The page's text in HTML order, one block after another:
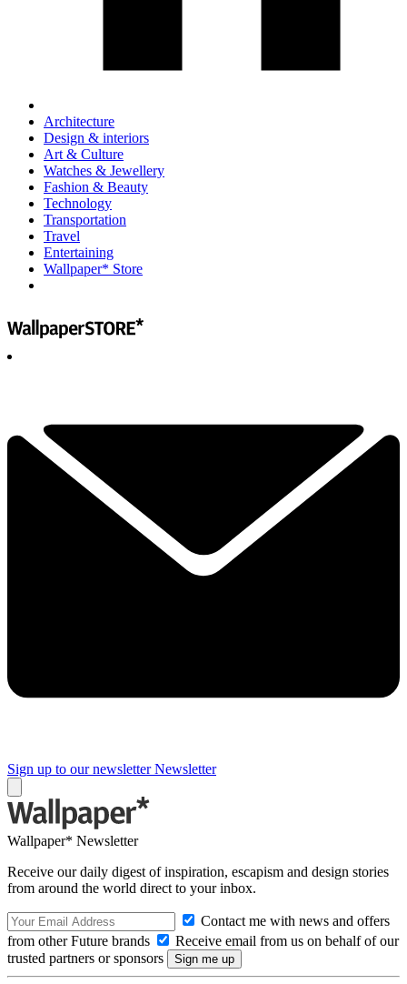
Architecture
Design & interiors
Art & Culture
Watches & Jewellery
Fashion & Beauty
Technology
Transportation
Travel
Entertaining
Wallpaper* Store
Sign up to our newsletter Newsletter
Wallpaper* Newsletter
Receive our daily digest of inspiration, escapism and design stories
from around the world direct to your inbox.
Contact me with news and offers
from other Future brands
Receive email from us on behalf of our
trusted partners or sponsors